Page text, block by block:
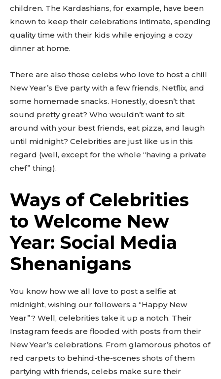
children. The Kardashians, for example, have been
known to keep their celebrations intimate, spending
quality time with their kids while enjoying a cozy
dinner at home.
There are also those celebs who love to host a chill
New Year’s Eve party with a few friends, Netflix, and
some homemade snacks. Honestly, doesn’t that
sound pretty great? Who wouldn’t want to sit
around with your best friends, eat pizza, and laugh
until midnight? Celebrities are just like us in this
regard (well, except for the whole “having a private
chef” thing).
Ways of Celebrities
to Welcome New
Year: Social Media
Shenanigans
You know how we all love to post a selfie at
midnight, wishing our followers a “Happy New
Year”? Well, celebrities take it up a notch. Their
Instagram feeds are flooded with posts from their
New Year’s celebrations. From glamorous photos of
red carpets to behind-the-scenes shots of them
partying with friends, celebs make sure their